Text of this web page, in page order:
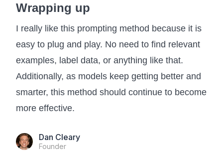
Wrapping up
I really like this prompting method because it is
easy to plug and play. No need to find relevant
examples, label data, or anything like that.
Additionally, as models keep getting better and
smarter, this method should continue to become
more effective.
Dan Cleary
Founder